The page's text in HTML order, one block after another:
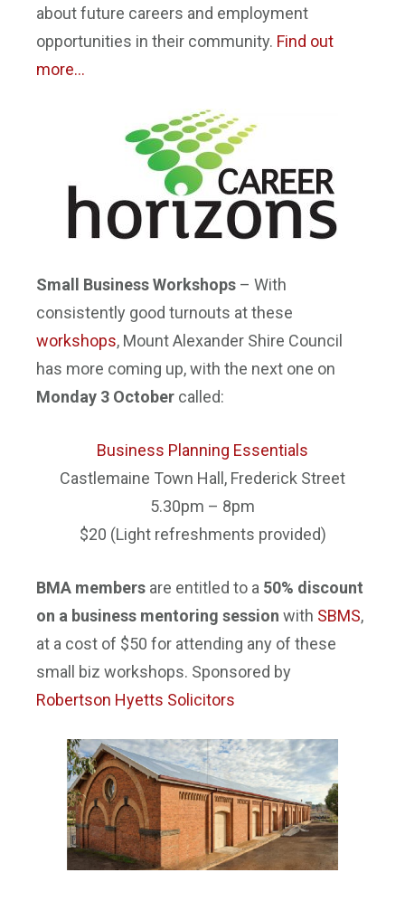
about future careers and employment
opportunities in their community. Find out
more…
Small Business Workshops – With
consistently good turnouts at these
workshops, Mount Alexander Shire Council
has more coming up, with the next one on
Monday 3 October called:
Business Planning Essentials
Castlemaine Town Hall, Frederick Street
5.30pm – 8pm
$20 (Light refreshments provided)
BMA members are entitled to a 50% discount
on a business mentoring session with SBMS,
at a cost of $50 for attending any of these
small biz workshops. Sponsored by
Robertson Hyetts Solicitors